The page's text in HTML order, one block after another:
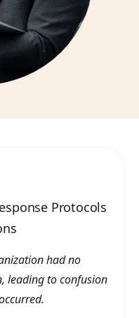
Protocols
had no
leading to confusion